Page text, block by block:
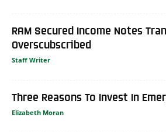
RAM Secured Income Notes
Overscubscribed
Staff Writer
Three Reasons To Invest In
Elizabeth Moran